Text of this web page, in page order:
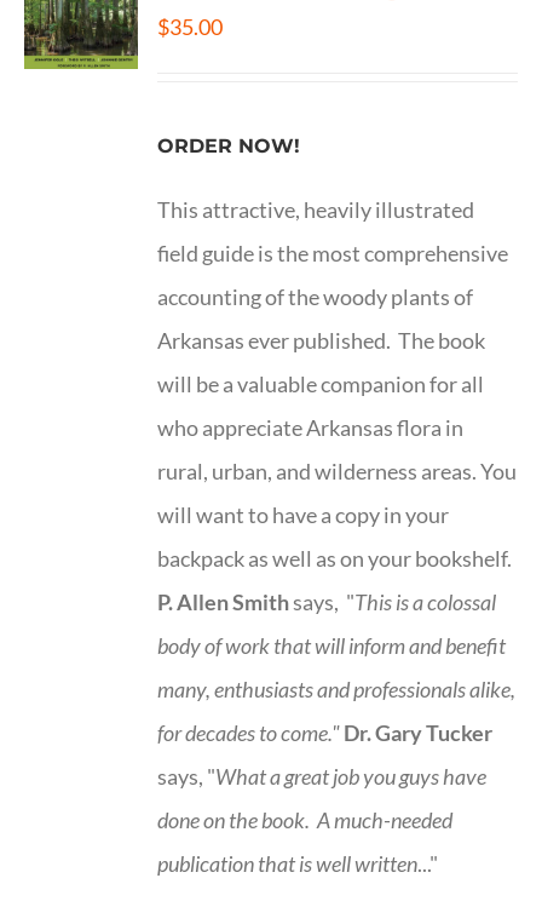
$35.00
ORDER NOW!
This attractive, heavily illustrated
field guide is the most comprehensive
accounting of the woody plants of
Arkansas ever published. The book
will be a valuable companion for all
who appreciate Arkansas flora in
rural, urban, and wilderness areas. You
will want to have a copy in your
backpack as well as on your bookshelf.
P. Allen Smithsays, "This is acolossal
body of work that will inform and benefit
many, enthusiasts and professionalsalike,
for decades to come."Dr. Gary Tucker
says, "What a great job you guys have
done on the book. A much-needed
publication that is well written..."